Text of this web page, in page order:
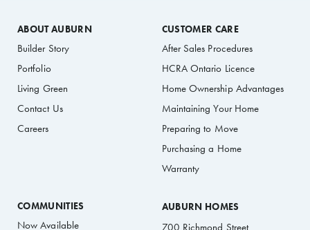
ABOUT AUBURN
Builder Story
Portfolio
Living Green
Contact Us
Careers
CUSTOMER CARE
After Sales Procedures
HCRA Ontario Licence
Home Ownership Advantages
Maintaining Your Home
Preparing to Move
Purchasing a Home
Warranty
COMMUNITIES
Now Available
AUBURN HOMES
700 Richmond Street